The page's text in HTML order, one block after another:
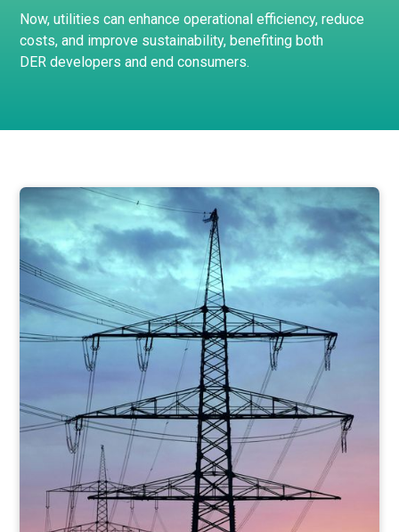
Now, utilities can enhance operational efficiency, reduce
costs, and improve sustainability, benefiting both
DER developers and end consumers.